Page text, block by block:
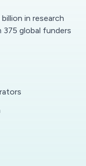
can inhibit
we will
link between
final
in research
global funders